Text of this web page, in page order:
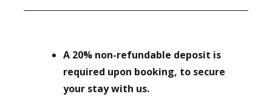
A 20% non-refundable deposit is
required upon booking, to secure
your stay with us.